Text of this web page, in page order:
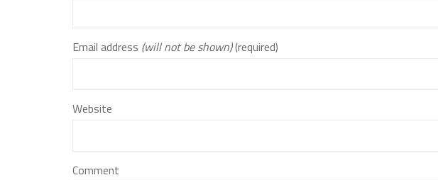
Email address (will not be shown)(required)
Website
Comment